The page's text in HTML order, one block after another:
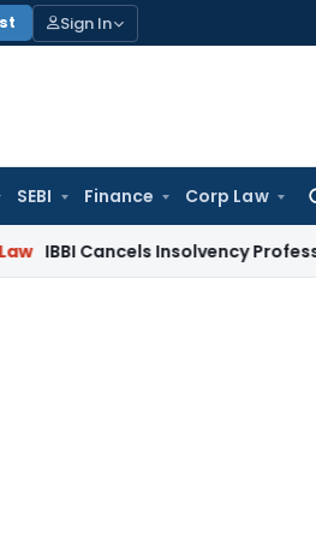
Sign In
SEBI Finance Corp Law
Insolvency Professional’s